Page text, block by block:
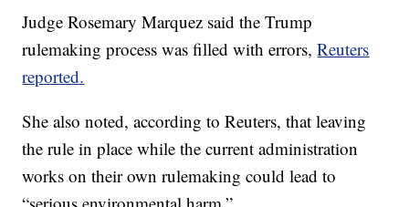
Judge Rosemary Marquez said the Trump
rulemaking process was filled with errors,Reuters
reported.
She also noted, according to Reuters, that leaving
the rule in place while the current administration
works on their own rulemaking could lead to